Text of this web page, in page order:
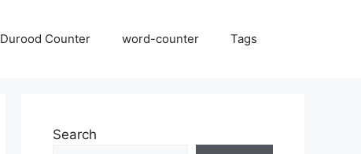
Durood Counter word-counter Tags
Search